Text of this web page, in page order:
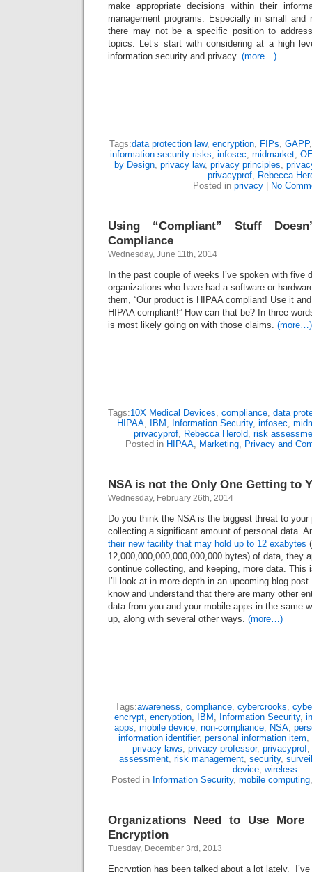
make appropriate decisions within their
management programs. Especially in small and
there may not be a specific position to
topics. Let’s start with considering at a high
information security and privacy. (more…)
Tags:data protection law, encryption, FIPs, GAPP
information security risks, infosec, midmarket,
by Design, privacy law, privacy principles,
privacyprof, Rebecca
Posted in privacy No
Using “Compliant” Stuff
Compliance
Wednesday, June 11th, 2014
In the past couple of weeks I’ve spoken with five
organizations who have had a software or
them, “Our product is HIPAA compliant! Use it
HIPAA compliant!” How can that be? In three
is most likely going on with those claims. (more…)
Tags:10X Medical Devices, compliance, data
HIPAA, IBM , Information Security, infosec,
privacyprof, Rebecca Herold, risk
Posted in HIPAA, Marketing, Privacy and
NSA is not the Only One Getting to
Wednesday, February 26th, 2014
Do you think the NSA is the biggest threat to
collecting a significant amount of personal data.
their new facility that may hold up to 12 exabytes
12,000,000,000,000,000,000 bytes) of data, they
continue collecting, and keeping, more data. This
I’ll look at in more depth in an upcoming blog
know and understand that there are many other
data from you and your mobile apps in the same
up, along with several other ways. (more…)
Tags:awareness, compliance, cybercrooks,
encrypt, encryption, IBM , Information Security,
apps, mobile device, non-compliance, NSA,
information identifier, personal information item,
privacy laws, privacy professor, privacyprof,
assessment, risk management, security,
device, wireless
Posted in Information Security, mobile computing
Organizations Need to Use
Encryption
Tuesday, December 3rd, 2013
Encryption has been talked about a lot lately.